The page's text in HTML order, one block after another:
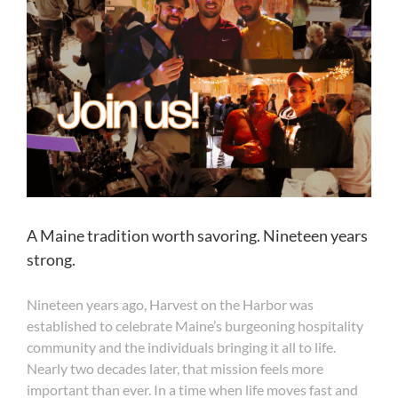
A Maine tradition worth savoring. Nineteen years
strong.
Nineteen years ago, Harvest on the Harbor was
established to celebrate Maine’s burgeoning hospitality
community and the individuals bringing it all to life.
Nearly two decades later, that mission feels more
important than ever. In a time when life moves fast and